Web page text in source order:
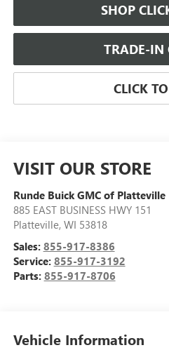
SHOP
TRADE-IN
CLICK
VISIT OUR STORE
Runde Buick GMC of Platteville
885 EAST BUSINESS HWY 151
Platteville, WI 53818
Sales: 855-917-8386
Service: 855-917-3192
Parts: 855-917-8706
Vehicle Information